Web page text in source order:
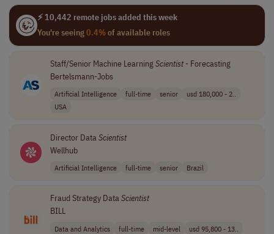
⚡ 10,442 remote jobs added this week
You're seeing0.4%of available roles
Staff/Senior Machine LearningScientist- Forecasting
Bertelsmann-Jobs
Artificial Intelligence full-time senior
usd 180,000 - 2..
USA
Director Data Scientist
Wellhub
Artificial Intelligence full-time senior Brazil
Fraud Strategy DataScientist
BILL
Data and Analytics full-time mid-level
usd 95,800 - 13..